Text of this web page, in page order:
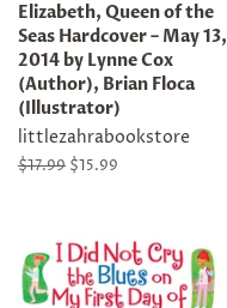
Elizabeth, Queen of the
Seas Hardcover – May 13,
2014 by Lynne Cox
(Author), Brian Floca
(Illustrator)
littlezahrabookstore
Regular
$17.99 Sale
$15.99